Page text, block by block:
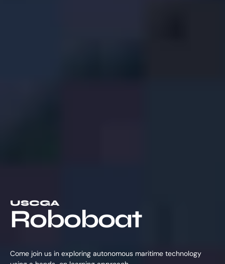
USCGA
Roboboat
Come join us in exploring autonomous maritime technology